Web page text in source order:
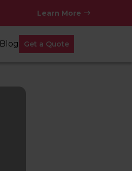
Learn More
Blog Get a Quote